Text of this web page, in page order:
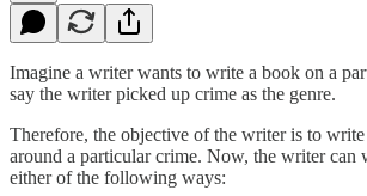
Imagine a writer wants to write a book on a
say the writer picked up crime as the genre.
Therefore, the objective of the writer is to
around a particular crime. Now, the writer can
either of the following ways: